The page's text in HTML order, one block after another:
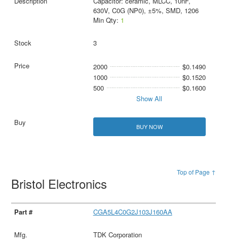
630V, C0G (NP0), ±5%, SMD, 1206
Min Qty: 1
3
2000
$0.1490
1000
$0.1520
500
$0.1600
Show All
BUY NOW
Top of Page ↑
Bristol Electronics
CGA5L4C0G2J103J160AA
TDK Corporation